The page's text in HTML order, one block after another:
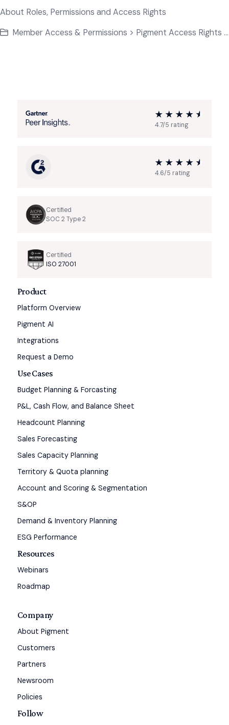
About Roles, Permissions and Access Rights
Member Access & Permissions > Pigment Access Rights Basics
4.7/5 rating
4.6/5 rating
Certified
SOC 2 Type 2
Certified
ISO 27001
Product
Platform Overview
Pigment AI
Integrations
Request a Demo
Use Cases
Budget Planning & Forcasting
P&L, Cash Flow, and Balance Sheet
Headcount Planning
Sales Forecasting
Sales Capacity Planning
Territory & Quota planning
Account and Scoring & Segmentation
S&OP
Demand & Inventory Planning
ESG Performance
Resources
Webinars
Roadmap
Company
About Pigment
Customers
Partners
Newsroom
Policies
Follow